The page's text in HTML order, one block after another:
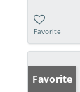
Favorite
Favorite